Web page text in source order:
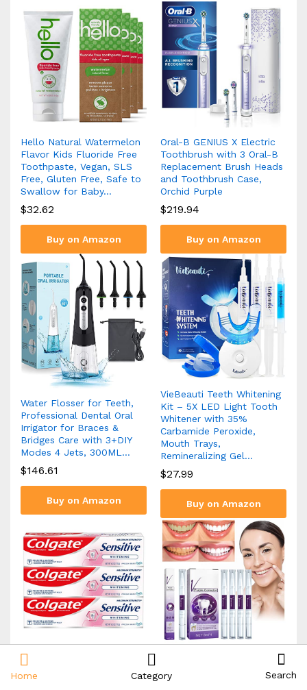
Hello Natural Watermelon
Flavor Kids Fluoride Free
Toothpaste, Vegan, SLS
Free, Gluten Free, Safe to
Swallow for Baby…
$32.62
Buy on Amazon
Oral-B GENIUS X Electric
Toothbrush with 3 Oral-B
Replacement Brush Heads
and Toothbrush Case,
Orchid Purple
$219.94
Buy on Amazon
Water Flosser for Teeth,
Professional Dental Oral
Irrigator for Braces &
Bridges Care with 3+DIY
Modes 4 Jets, 300ML…
$146.61
Buy on Amazon
VieBeauti Teeth Whitening
Kit – 5X LED Light Tooth
Whitener with 35%
Carbamide Peroxide,
Mouth Trays,
Remineralizing Gel…
$27.99
Buy on Amazon
Colgate Whitening
Toothpaste for Sensitive
Teeth, Enamel Repair and
Tooth Pen Whitening Teeth
Cleaning Tooth Stains Oral
Home Category Search